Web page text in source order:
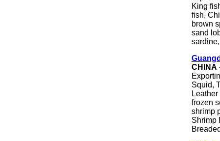
King
fish,
brown
sand
CHINA
Squid,
frozen
shrimp
Shrimp